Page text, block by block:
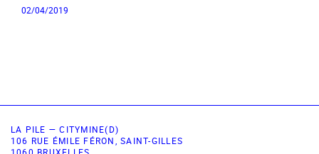
02/04/2019
LA PILE — CITYMINE(D)
106 RUE ÉMILE FÉRON, SAINT-GILLES